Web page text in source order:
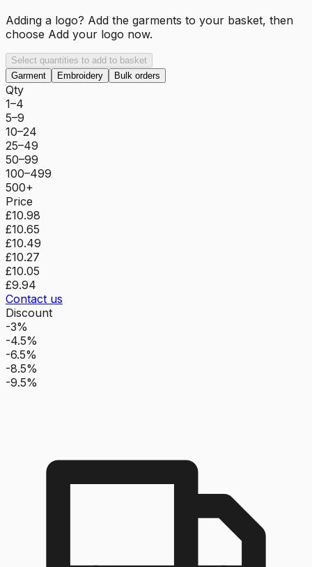
Adding a logo? Add the garments to your basket, then
choose Add your logo now.
Select quantities to add to basket
Garment
Embroidery Bulk orders
Qty
1–4
5–9
10–24
25–49
50–99
100–499
500+
Price
£10.98
£10.65
£10.49
£10.27
£10.05
£9.94
Contact us
Discount
-3%
-4.5%
-6.5%
-8.5%
-9.5%